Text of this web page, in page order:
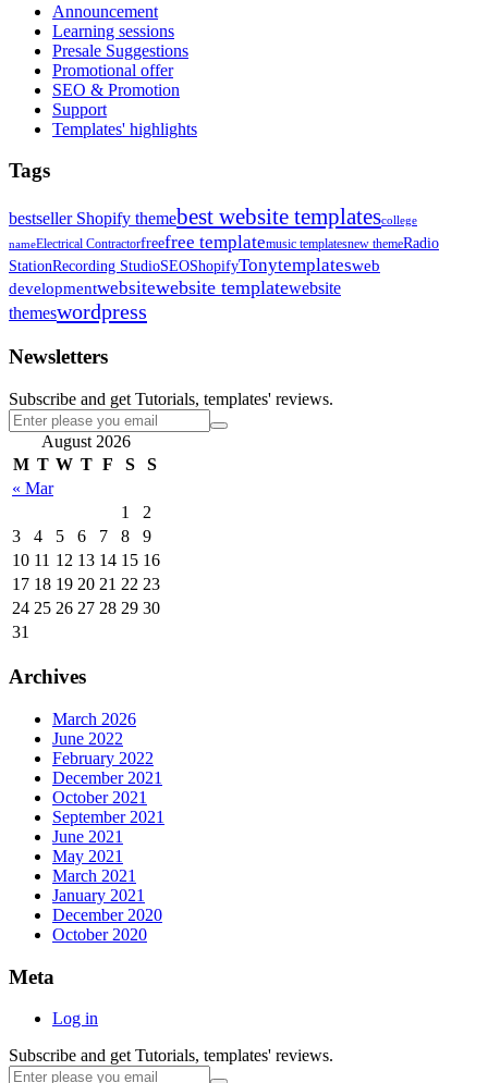
Announcement
Learning sessions
Presale Suggestions
Promotional offer
SEO & Promotion
Support
Templates' highlights
Tags
bestseller Shopify themebest website templatescollege
nameElectrical Contractorfreefree templatemusic templatesnew themeRadio
StationRecording StudioSEOShopifyTonytemplatesweb
developmentwebsitewebsite templatewebsite
themeswordpress
Newsletters
Subscribe and get Tutorials, templates' reviews.
August 2026
M T W T F S
S
« Mar
1
2
3
4 5 6 7 8
9
10 11 12 13 14 15 16
17 18 19 20 21 22 23
24 25 26 27 28 29 30
31
Archives
March 2026
June 2022
February 2022
December 2021
October 2021
September 2021
June 2021
May 2021
March 2021
January 2021
December 2020
October 2020
Meta
Log in
Subscribe and get Tutorials, templates' reviews.